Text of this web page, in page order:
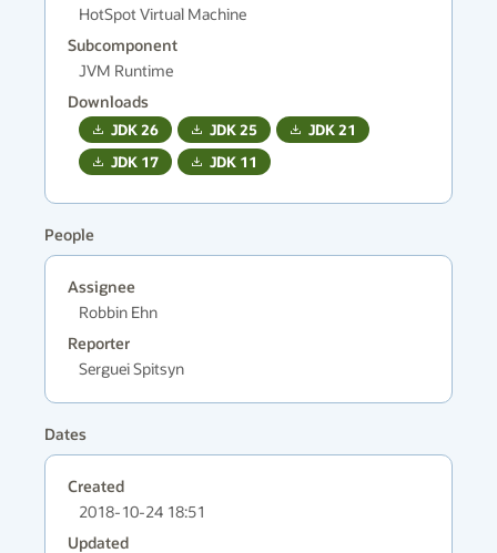
HotSpot Virtual Machine
Subcomponent
JVM Runtime
Downloads
JDK26 JDK25 JDK21
JDK 17 JDK 11
People
Assignee
Robbin Ehn
Reporter
Serguei Spitsyn
Dates
Created
2018-10-24 18:51
Updated